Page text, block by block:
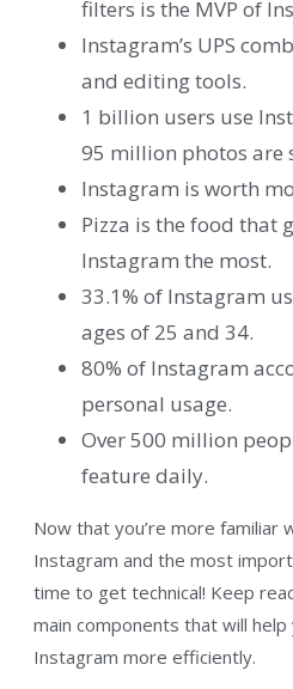
filters is the MVP of
Instagram’s UPS
and editing tools.
1 billion users use
95 million photos are
Instagram is worth
Pizza is the food that
Instagram the most.
33.1% of Instagram
ages of 25 and 34.
80% of Instagram
personal usage.
Over 500 million
feature daily.
Now that you’re more familiar
Instagram and the most
time to get technical! Keep
main components that will
Instagram more efficiently.